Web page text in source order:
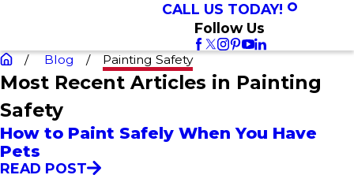
CALL US TODAY!
Follow Us
Blog Painting Safety
Most Recent Articles in Painting
Safety
How to Paint Safely When You Have
Pets
READ POST